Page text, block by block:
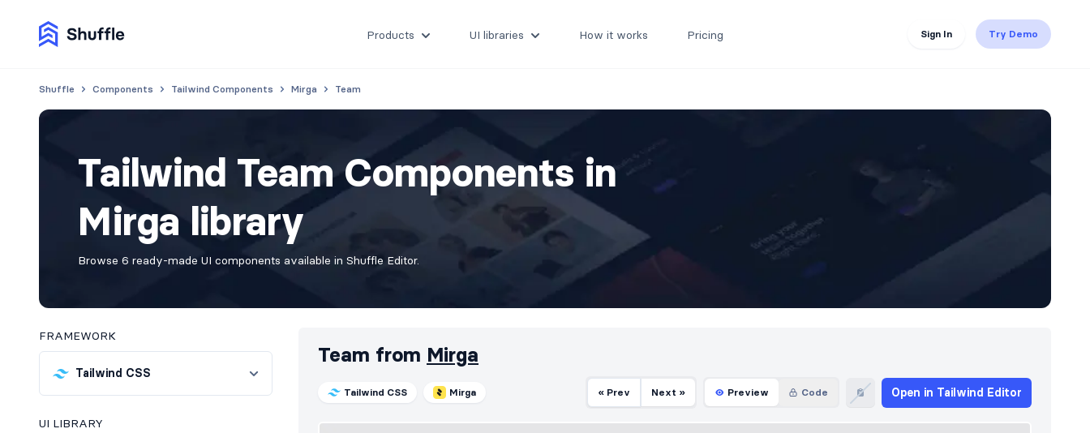
Products UI libraries How it works Pricing Sign In Try Demo
Shuffle Components Tailwind Components Mirga Team
Tailwind Team Components in
Mirga library
Browse 6 ready-made UI components available in Shuffle Editor.
FRAMEWORK
Tailwind CSS
UI LIBRARY
Team from Mirga
Tailwind CSS Mirga « Prev Next » Preview Code Open in Tailwind Editor